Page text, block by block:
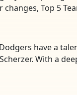
Top 5
have a
With a